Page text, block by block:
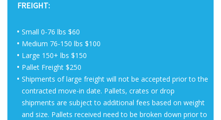
FREIGHT:
Small 0-76 lbs $60
Medium 76-150 lbs $100
Large 150+ lbs $150
Pallet Freight $250
Shipments of large freight will not be accepted prior to the
contracted move-in date. Pallets, crates or drop
shipments are subject to additional fees based on weight
and size. Pallets received need to be broken down prior to